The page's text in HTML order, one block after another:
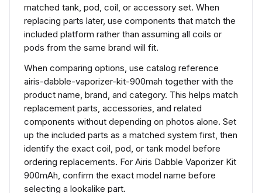
matched tank, pod, coil, or accessory set. When
replacing parts later, use components that match the
included platform rather than assuming all coils or
pods from the same brand will fit.
When comparing options, use catalog reference
airis-dabble-vaporizer-kit-900mah together with the
product name, brand, and category. This helps match
replacement parts, accessories, and related
components without depending on photos alone. Set
up the included parts as a matched system first, then
identify the exact coil, pod, or tank model before
ordering replacements. For Airis Dabble Vaporizer Kit
900mAh, confirm the exact model name before
selecting a lookalike part.